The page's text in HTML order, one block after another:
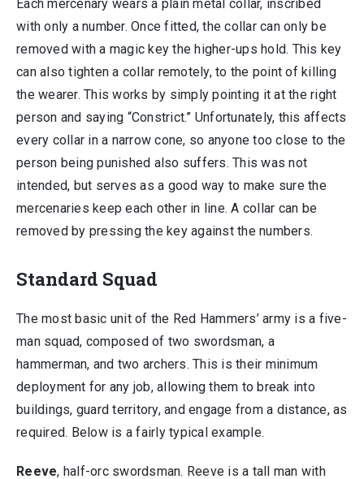
Each mercenary wears a plain metal collar, inscribed
with only a number. Once fitted, the collar can only be
removed with a magic key the higher-ups hold. This key
can also tighten a collar remotely, to the point of killing
the wearer. This works by simply pointing it at the right
person and saying “Constrict.” Unfortunately, this affects
every collar in a narrow cone, so anyone too close to the
person being punished also suffers. This was not
intended, but serves as a good way to make sure the
mercenaries keep each other in line. A collar can be
removed by pressing the key against the numbers.
Standard Squad
The most basic unit of the Red Hammers’ army is a five-
man squad, composed of two swordsman, a
hammerman, and two archers. This is their minimum
deployment for any job, allowing them to break into
buildings, guard territory, and engage from a distance, as
required. Below is a fairly typical example.
Reeve, half-orc swordsman. Reeve is a tall man with